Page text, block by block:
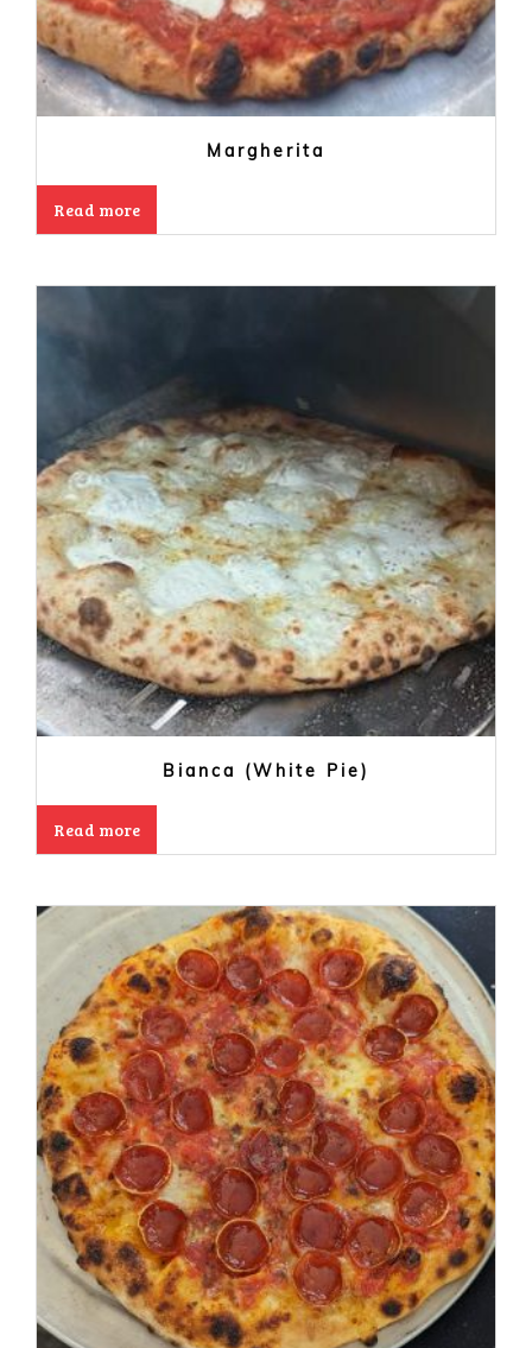
Margherita
Read more
Bianca (White Pie)
Read more